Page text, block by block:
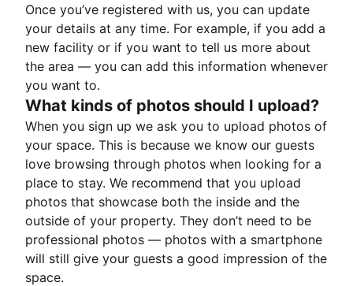
Once you’ve registered with us, you can update
your details at any time. For example, if you add a
new facility or if you want to tell us more about
the area — you can add this information whenever
you want to.
What kinds of photos should I upload?
When you sign up we ask you to upload photos of
your space. This is because we know our guests
love browsing through photos when looking for a
place to stay. We recommend that you upload
photos that showcase both the inside and the
outside of your property. They don’t need to be
professional photos — photos with a smartphone
will still give your guests a good impression of the
space.